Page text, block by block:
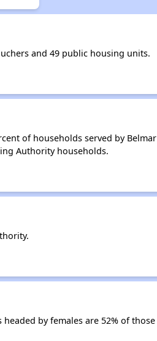
and 49 public housing units.
of households served by Belmar
Authority households.
by females are 52% of those